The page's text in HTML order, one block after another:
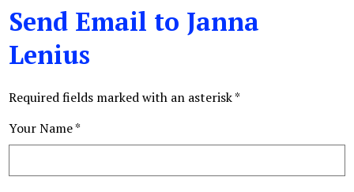
Programs
Contact Us
Send Email to Janna
Lenius
Required fields marked with an asterisk *
Your Name *